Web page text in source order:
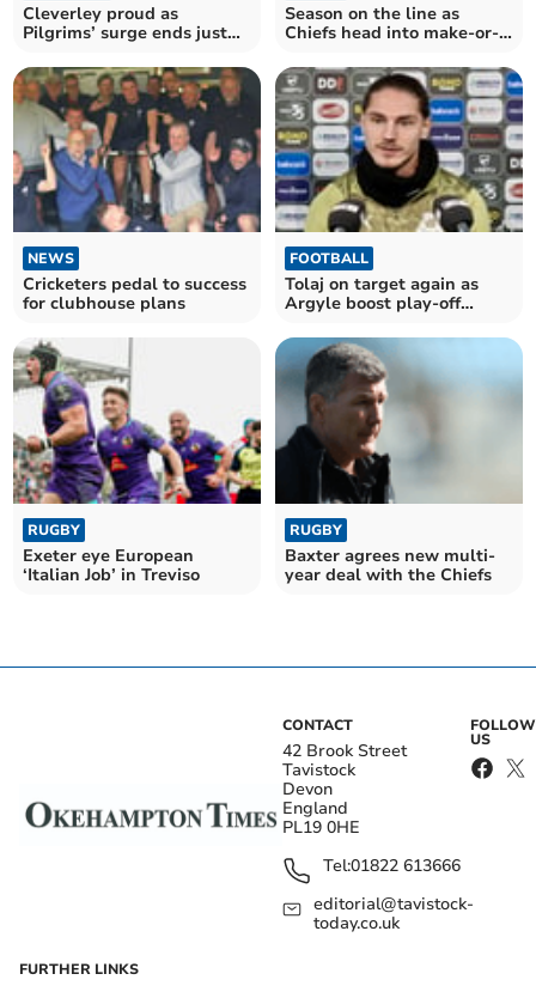
Cleverley proud as
Pilgrims’ surge ends just
Season on the line as
Chiefs head into make-or-
NEWS
Cricketers pedal to success
for clubhouse plans
FOOTBALL
Tolaj on target again as
Argyle boost play-off
RUGBY
Exeter eye European
‘Italian Job’ in Treviso
RUGBY
Baxter agrees new multi-
year deal with the Chiefs
CONTACT
42 Brook Street
Tavistock
Devon
England
PL19 0HE
Tel:01822 613666
editorial@tavistock-
today.co.uk
FOLLOW
US
FURTHER LINKS